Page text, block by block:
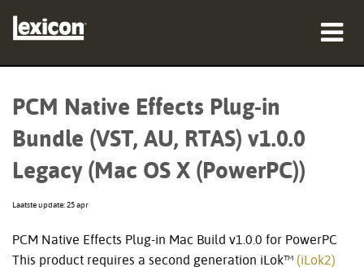
training
ondersteuning
PCM Native Effects Plug-in
Bundle (VST, AU, RTAS) v1.0.0
Legacy (Mac OS X (PowerPC))
Laatste update: 25 apr
PCM Native Effects Plug-in Mac Build v1.0.0 for PowerPC
This product requires a second generation iLok™ (iLok2)